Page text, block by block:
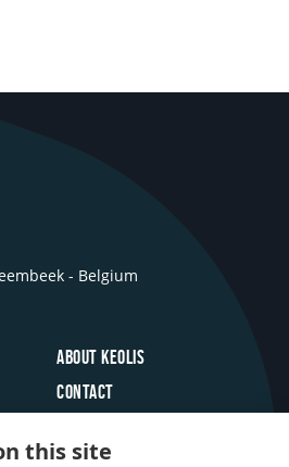
- Belgium
About Keolis
Contact
Jobs
this site